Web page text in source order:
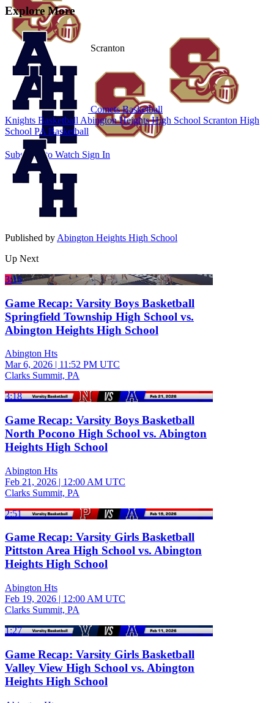
Scranton
Subscribe to Watch Sign In
Explore More
Comets Basketball
Knights Basketball Abington Heights High School Scranton High
School PA Basketball
Published by Abington Heights High School
Up Next
3:16
Game Recap: Varsity Boys Basketball
Springfield Township High School vs.
Abington Heights High School
Abington Hts
Mar 6, 2026 | 11:52 PM UTC
Clarks Summit, PA
3:18
Game Recap: Varsity Boys Basketball
North Pocono High School vs. Abington
Heights High School
Abington Hts
Feb 21, 2026 | 12:00 AM UTC
Clarks Summit, PA
2:51
Game Recap: Varsity Girls Basketball
Pittston Area High School vs. Abington
Heights High School
Abington Hts
Feb 19, 2026 | 12:00 AM UTC
Clarks Summit, PA
1:27
Game Recap: Varsity Girls Basketball
Valley View High School vs. Abington
Heights High School